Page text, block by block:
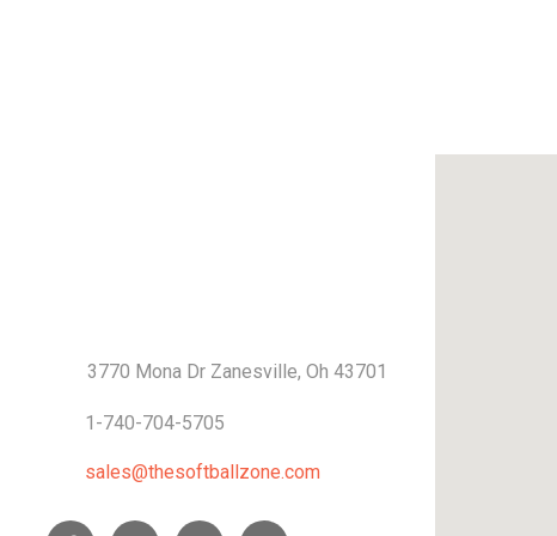
3770 Mona Dr Zanesville, Oh 43701
1-740-704-5705
sales@thesoftballzone.com